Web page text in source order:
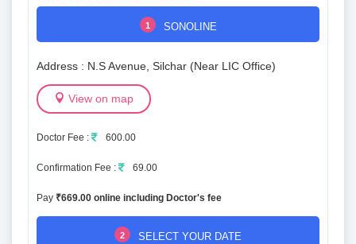
1 SONOLINE
Address : N.S Avenue, Silchar (Near LIC Office)
View on map
Doctor Fee : 600.00
Confirmation Fee : 69.00
Pay ₹669.00 online including Doctor's fee
2 SELECT YOUR DATE